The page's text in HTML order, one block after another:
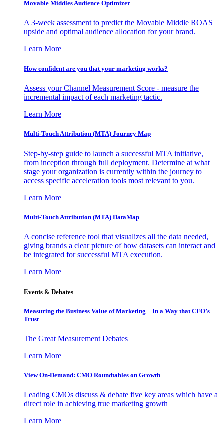
Movable Middles Audience Optimizer
A 3-week assessment to predict the Movable Middle ROAS
upside and optimal audience allocation for your brand.
Learn More
How confident are you that your marketing works?
Assess your Channel Measurement Score - measure the
incremental impact of each marketing tactic.
Learn More
Multi-Touch Attribution (MTA) Journey Map
Step-by-step guide to launch a successful MTA initiative,
from inception through full deployment. Determine at what
stage your organization is currently within the journey to
access specific acceleration tools most relevant to you.
Learn More
Multi-Touch Attribution (MTA) DataMap
A concise reference tool that visualizes all the data needed,
giving brands a clear picture of how datasets can interact and
be integrated for successful MTA execution.
Learn More
Events & Debates
Measuring the Business Value of Marketing – In a Way that CFO’s
Trust
The Great Measurement Debates
Learn More
View On-Demand: CMO Roundtables on Growth
Leading CMOs discuss & debate five key areas which have a
direct role in achieving true marketing growth
Learn More